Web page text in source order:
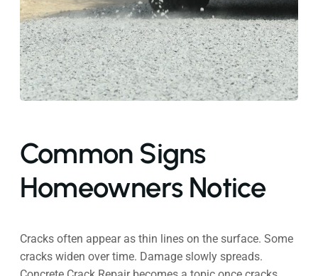
Common Signs
Homeowners Notice
Cracks often appear as thin lines on the surface. Some
cracks widen over time. Damage slowly spreads.